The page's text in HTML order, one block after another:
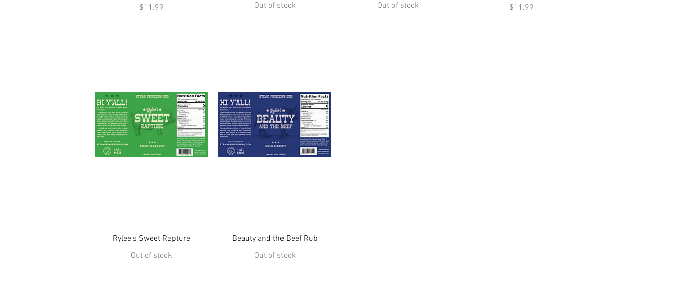
Price
$11.99
Out of stock
Out of stock
Price
$11.99
Quick View
Rylee's Sweet Rapture
Out of stock
Quick View
Beauty and the Beef Rub
Out of stock